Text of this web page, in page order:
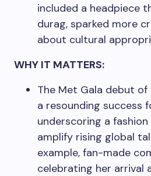
included a headpiece
durag, sparked more
about cultural
WHY IT MATTERS:
The Met Gala debut of
a resounding success
underscoring a
amplify rising global
example, fan-made
celebrating her arrival